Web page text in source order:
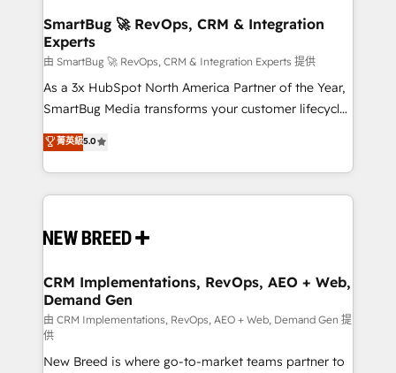
Scalable Architecture: Zero-technical-debt setup
across all Hubs, validated by our 7 HubSpot
Accreditations. AI-Powered RevOps: Breeze AI,
custom AI agents, and high-integrity migrations for
total reporting clarity. Security & Compliance: SOC 2
security. 🏆 Why Bluleadz? GTM OS Partner | 16+
Years Experience | 1,000+ Five-Star Reviews
SmartBug 🚀 RevOps, CRM & Integration
Experts
由 SmartBug 🚀 RevOps, CRM & Integration Experts 提供
As a 3x HubSpot North America Partner of the Year,
SmartBug Media transforms your customer lifecycle
into a revenue engine. Our unified ecosystem
includes specialized divisions Globalia (AI &
Software) and Point Success Media (Paid Media),
making this the official home for all three brands. 🔄
and system integrations powered by Globalia’s
trainers to drive platform adoption. 📈 Revenue
Generation - Full-funnel marketing and high-
performance advertising via Point Success Media. -
Expert deployment of Breeze AI and custom agents
to automate growth. 🏆 Elite Excellence - 8 platform
菁英級5.0
CRM Implementations, RevOps, AEO + Web,
Demand Gen
由 CRM Implementations, RevOps, AEO + Web, Demand Gen 提
供
New Breed is where go-to-market teams partner to